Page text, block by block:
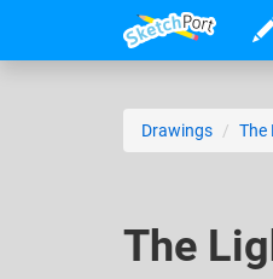
Drawings The
The